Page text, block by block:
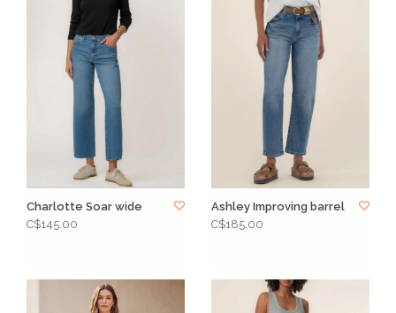
Charlotte Soar wide
C$145.00
Ashley Improving barrel
C$185.00